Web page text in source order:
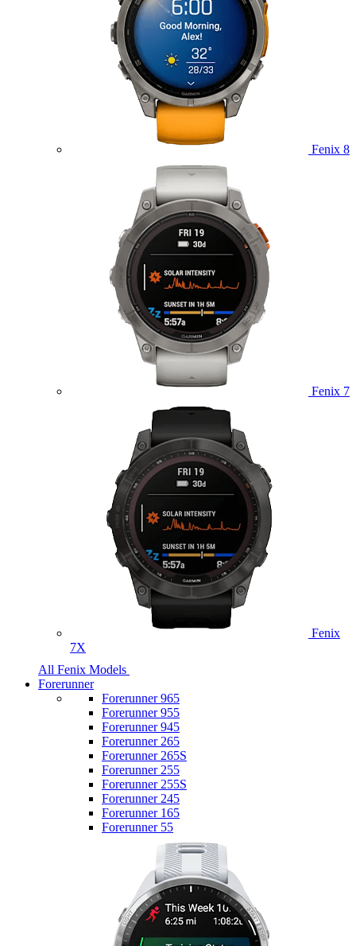
Fenix 8
Fenix 7
Fenix
7X
All Fenix Models
Forerunner
Forerunner 965
Forerunner 955
Forerunner 945
Forerunner 265
Forerunner 265S
Forerunner 255
Forerunner 255S
Forerunner 245
Forerunner 165
Forerunner 55